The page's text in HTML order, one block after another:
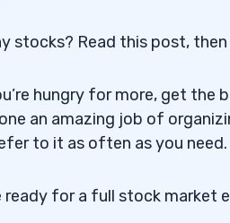
stocks? Read this post,
hungry for more, get the
an amazing job of
to it as often as you need.
ready for a full stock market